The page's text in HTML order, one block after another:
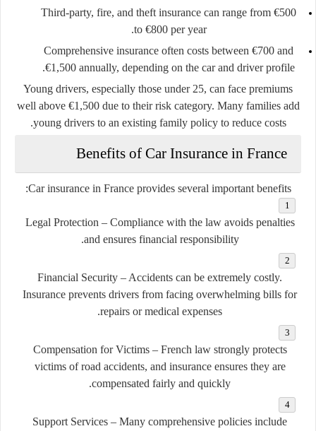
Third-party, fire, and theft insurance can range from €500
to €800 per year.
Comprehensive insurance often costs between €700 and
€1,500 annually, depending on the car and driver profile.
Young drivers, especially those under 25, can face premiums
well above €1,500 due to their risk category. Many families add
young drivers to an existing family policy to reduce costs.
Benefits of Car Insurance in France
Car insurance in France provides several important benefits:
Legal Protection – Compliance with the law avoids penalties
and ensures financial responsibility.
Financial Security – Accidents can be extremely costly.
Insurance prevents drivers from facing overwhelming bills for
repairs or medical expenses.
Compensation for Victims– French law strongly protects
victims of road accidents, and insurance ensures they are
compensated fairly and quickly.
Support Services – Many comprehensive policies include